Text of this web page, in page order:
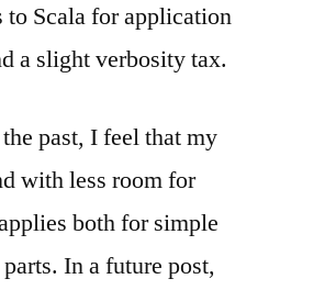
Scala for application
a slight verbosity tax.
past, I feel that my
with less room for
both for simple
In a future post,